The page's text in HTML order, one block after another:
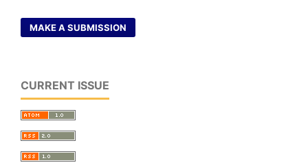
MAKE A SUBMISSION
CURRENT ISSUE